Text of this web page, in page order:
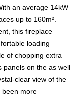
an average 14kW
up to 160m².
this fireplace
loading
of chopping extra
panels on the as well
clear view of the
been more